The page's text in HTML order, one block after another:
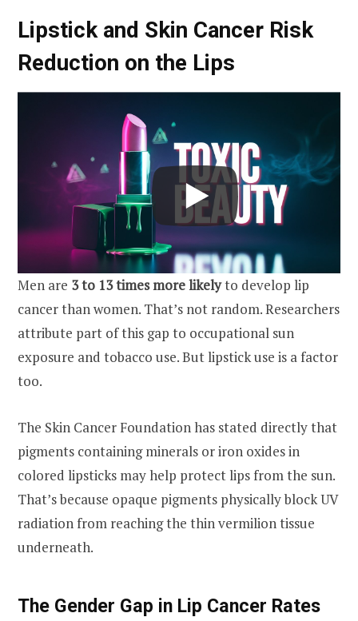
Lipstick and Skin Cancer Risk
Reduction on the Lips
Men are 3 to 13 times more likelyto develop lip
cancer than women. That’s not random. Researchers
attribute part of this gap to occupational sun
exposure and tobacco use. But lipstick use is a factor
too.
The Skin Cancer Foundation has stated directly that
pigments containing minerals or iron oxides in
colored lipsticks may help protect lips from the sun.
That’s because opaque pigments physically block UV
radiation from reaching the thin vermilion tissue
underneath.
The Gender Gap in Lip Cancer Rates